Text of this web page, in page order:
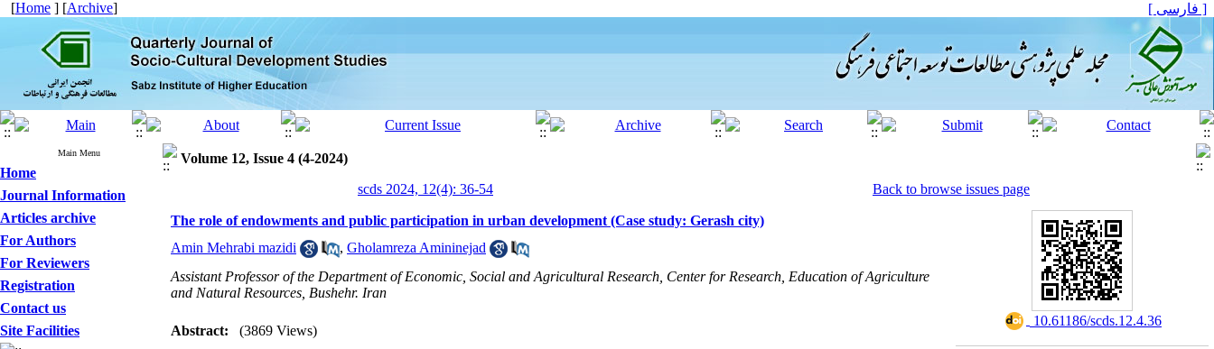
[Home ] [Archive] [ فارسی ]
Main Menu
Home
Journal Information
Articles archive
For Authors
For Reviewers
Registration
Contact us
Site Facilities
Volume 12, Issue 4 (4-2024)
scds 2024, 12(4): 36-54
Back to browse issues page
The role of endowments and public participation in urban development (Case study: Gerash city)
Amin Mehrabi mazidi
, Gholamreza Amininejad
Assistant Professor of the Department of Economic, Social and Agricultural Research, Center for Research, Education of Agriculture
and Natural Resources, Bushehr. Iran
Abstract: (3869 Views)
‎ 10.61186/scds.12.4.36